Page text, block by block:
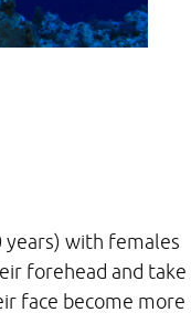
years) with females
forehead and take
face become more